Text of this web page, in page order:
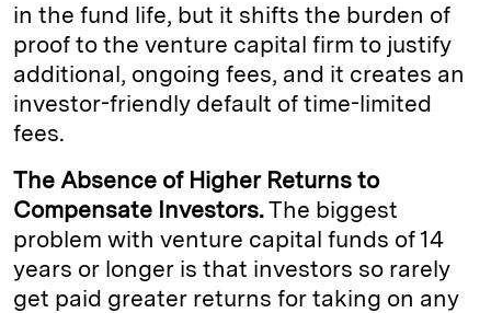
in the fund life, but it shifts the burden of
proof to the venture capital firm to justify
additional, ongoing fees, and it creates an
investor-friendly default of time-limited
fees.
The Absence of Higher Returns to
Compensate Investors.The biggest
problem with venture capital funds of 14
years or longer is that investors so rarely
get paid greater returns for taking on any